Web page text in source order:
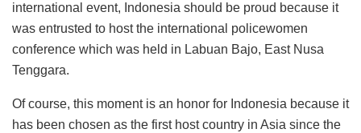
international event, Indonesia should be proud because it
was entrusted to host the international policewomen
conference which was held in Labuan Bajo, East Nusa
Tenggara.
Of course, this moment is an honor for Indonesia because it
has been chosen as the first host country in Asia since the